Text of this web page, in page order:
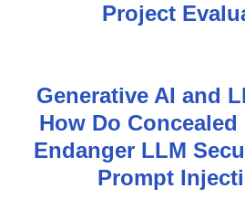
Project
Generative AI and
How Do
Endanger LLM
Prompt